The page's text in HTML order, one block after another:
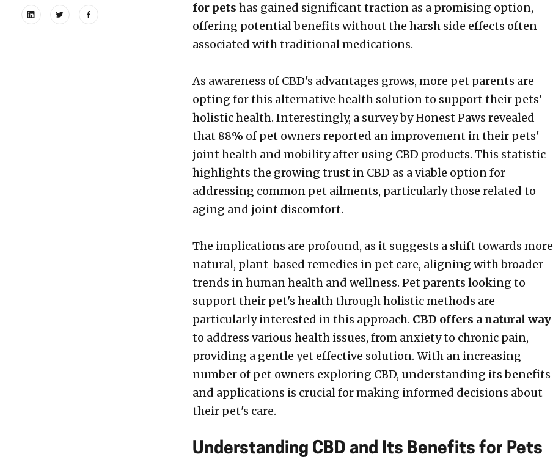
for pets has gained significant traction as a promising option,
offering potential benefits without the harsh side effects often
associated with traditional medications.
As awareness of CBD's advantages grows, more pet parents are
opting for this alternative health solution to support their pets'
holistic health. Interestingly, a survey by Honest Paws revealed
that 88% of pet owners reported an improvement in their pets'
joint health and mobility after using CBD products. This statistic
highlights the growing trust in CBD as a viable option for
addressing common pet ailments, particularly those related to
aging and joint discomfort.
The implications are profound, as it suggests a shift towards more
natural, plant-based remedies in pet care, aligning with broader
trends in human health and wellness. Pet parents looking to
support their pet's health through holistic methods are
particularly interested in this approach. CBD offers a natural way
to address various health issues, from anxiety to chronic pain,
providing a gentle yet effective solution. With an increasing
number of pet owners exploring CBD, understanding its benefits
and applications is crucial for making informed decisions about
their pet's care.
Understanding CBD and Its Benefits for Pets